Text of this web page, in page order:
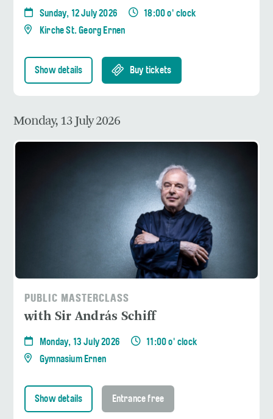
Sunday, 12 July 2026
18:00 o' clock
Kirche St. Georg Ernen
Show details Buy tickets
Monday, 13 July 2026
PUBLIC MASTERCLASS
with Sir András Schiff
Monday, 13 July 2026
11:00 o' clock
Gymnasium Ernen
Show details Entrance free